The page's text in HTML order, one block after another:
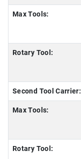
Max Tools:
Rotary Tool:
Second Tool Carrier:
Max Tools:
Rotary Tool: